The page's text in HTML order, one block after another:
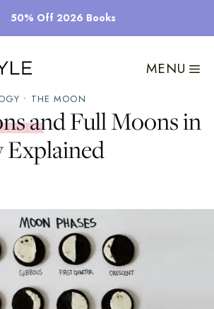
50% Off 2026 Books
MENU
• THE MOON
and Full Moons in